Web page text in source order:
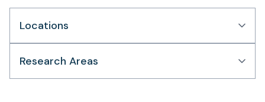
Locations
Research Areas